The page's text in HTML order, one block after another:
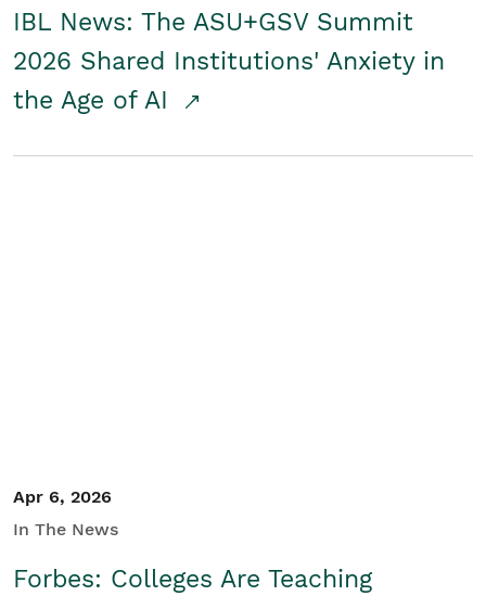
IBL News: The ASU+GSV Summit
2026 Shared Institutions' Anxiety in
the Age of AI
Apr 6, 2026
In The News
Forbes: Colleges Are Teaching